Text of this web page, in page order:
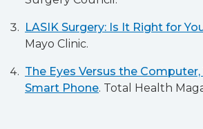
LASIK Surgery: Is It Right for
Mayo Clinic.
The Eyes Versus the Computer,
Smart Phone. Total Health